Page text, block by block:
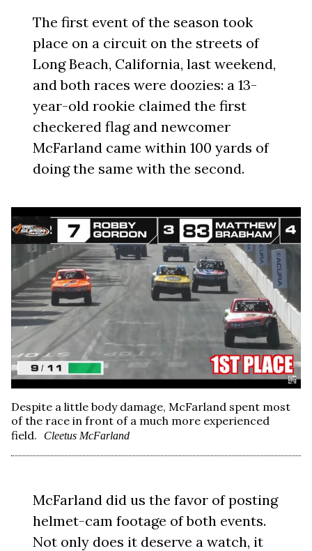
The first event of the season took
place on a circuit on the streets of
Long Beach, California, last weekend,
and both races were doozies: a 13-
year-old rookie claimed the first
checkered flag and newcomer
McFarland came within 100 yards of
doing the same with the second.
Despite a little body damage, McFarland spent most
of the race in front of a much more experienced
field.
Cleetus McFarland
McFarland did us the favor of posting
helmet-cam footage of both events.
Not only does it deserve a watch, it